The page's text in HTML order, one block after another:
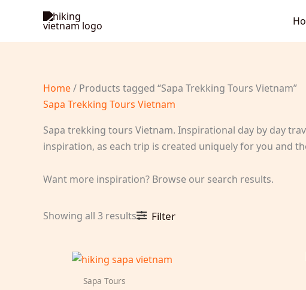
content
Home/ Products tagged “Sapa Trekking Tours Vietnam”
Sapa Trekking Tours Vietnam
Sapa trekking tours Vietnam. Inspirational day by day
inspiration, as each trip is created uniquely for you and
Want more inspiration? Browse our search results.
Showing all 3 resultsSorted
Filter
Sapa Tours